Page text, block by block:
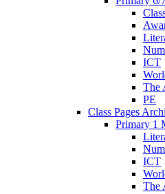
ICT
The
PE
Class Pages
Primary 1
ICT
The